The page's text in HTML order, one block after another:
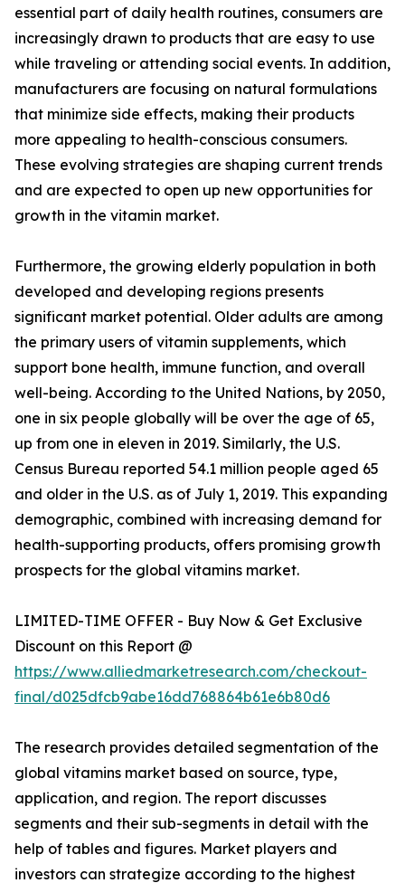
essential part of daily health routines, consumers are
increasingly drawn to products that are easy to use
while traveling or attending social events. In addition,
manufacturers are focusing on natural formulations
that minimize side effects, making their products
more appealing to health-conscious consumers.
These evolving strategies are shaping current trends
and are expected to open up new opportunities for
growth in the vitamin market.
Furthermore, the growing elderly population in both
developed and developing regions presents
significant market potential. Older adults are among
the primary users of vitamin supplements, which
support bone health, immune function, and overall
well-being. According to the United Nations, by 2050,
one in six people globally will be over the age of 65,
up from one in eleven in 2019. Similarly, the U.S.
Census Bureau reported 54.1 million people aged 65
and older in the U.S. as of July 1, 2019. This expanding
demographic, combined with increasing demand for
health-supporting products, offers promising growth
prospects for the global vitamins market.
LIMITED-TIME OFFER - Buy Now & Get Exclusive
Discount on this Report @
https://www.alliedmarketresearch.com/checkout-
final/d025dfcb9abe16dd768864b61e6b80d6
The research provides detailed segmentation of the
global vitamins market based on source, type,
application, and region. The report discusses
segments and their sub-segments in detail with the
help of tables and figures. Market players and
investors can strategize according to the highest